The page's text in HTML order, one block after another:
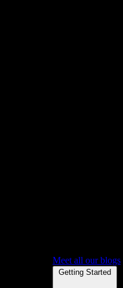
Meet all our blogs
Getting Started